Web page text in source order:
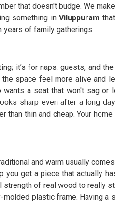
that doesn't budge. We
something inViluppuram
years of family gatherings.
it’s for naps, guests, and
space feel more alive and
a seat that won't sag
sharp even after a long
than thin and cheap. Your
and warm usually
you get a piece that actually
of real wood to really
plastic frame. Having a